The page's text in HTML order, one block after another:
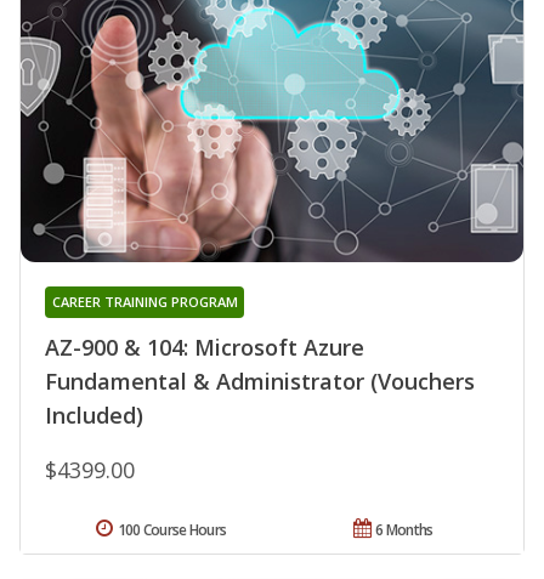
AZ-900 & 104: Microsoft Azure
Fundamental & Administrator (Vouchers
Included)
CAREER TRAINING PROGRAM
$4399.00
6 Months
100 Course Hours